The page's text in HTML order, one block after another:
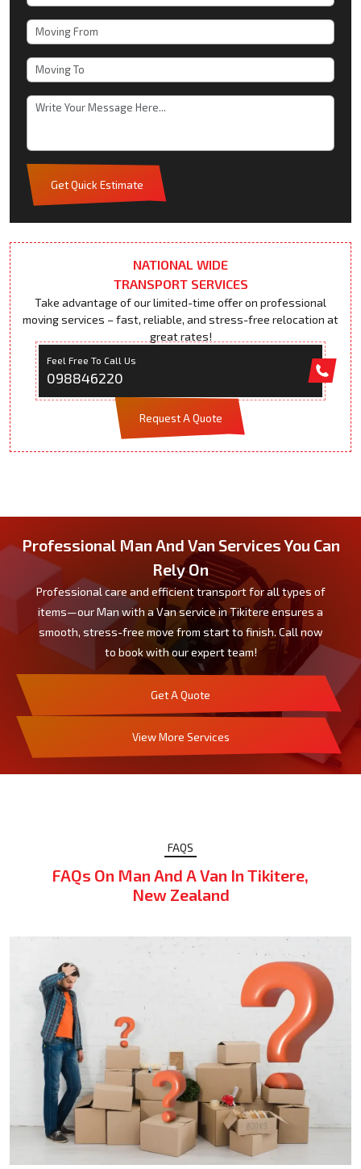
Get Quick Estimate
NATIONAL WIDE
TRANSPORT SERVICES
Take advantage of our limited-time offer on professional
moving services – fast, reliable, and stress-free relocation at
great rates!
Feel Free To Call Us
098846220
Request A Quote
Professional Man And Van Services You Can
Rely On
Professional care and efficient transport for all types of
items—our Man with a Van service in Tikitere ensures a
smooth, stress-free move from start to finish. Call now
to book with our expert team!
Get A Quote
View More Services
FAQS
FAQs On Man And A Van In Tikitere,
New Zealand